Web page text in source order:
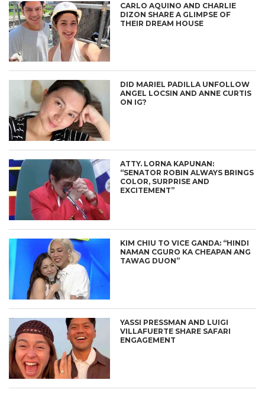
CARLO AQUINO AND CHARLIE
DIZON SHARE A GLIMPSE OF
THEIR DREAM HOUSE
DID MARIEL PADILLA UNFOLLOW
ANGEL LOCSIN AND ANNE CURTIS
ON IG?
ATTY. LORNA KAPUNAN:
“SENATOR ROBIN ALWAYS BRINGS
COLOR, SURPRISE AND
EXCITEMENT”
KIM CHIU TO VICE GANDA: “HINDI
NAMAN CGURO KA CHEAPAN ANG
TAWAG DUON”
YASSI PRESSMAN AND LUIGI
VILLAFUERTE SHARE SAFARI
ENGAGEMENT